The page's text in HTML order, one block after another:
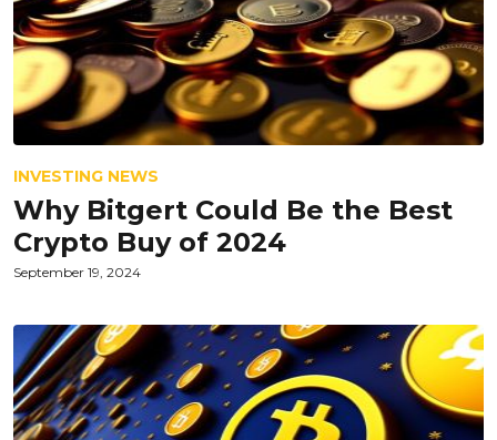
INVESTING NEWS
Why Bitgert Could Be the Best
Crypto Buy of 2024
September 19, 2024